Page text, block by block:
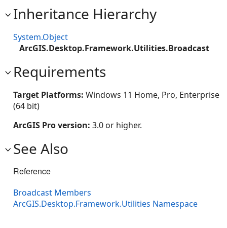
Inheritance Hierarchy
System.Object
ArcGIS.Desktop.Framework.Utilities.Broadcast
Requirements
Target Platforms: Windows 11 Home, Pro, Enterprise
(64 bit)
ArcGIS Pro version: 3.0 or higher.
See Also
Reference
Broadcast Members
ArcGIS.Desktop.Framework.Utilities Namespace